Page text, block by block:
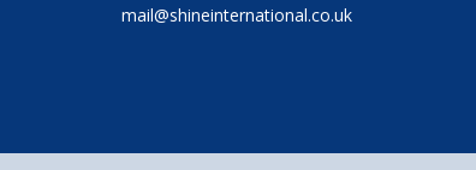
mail@shineinternational.co.uk